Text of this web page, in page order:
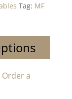
Tag: MF
Order a